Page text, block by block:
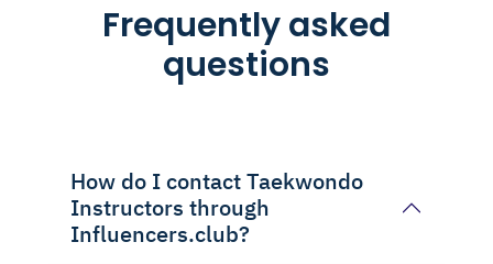
Frequently asked
questions
How do I contact Taekwondo
Instructors through
Influencers.club?